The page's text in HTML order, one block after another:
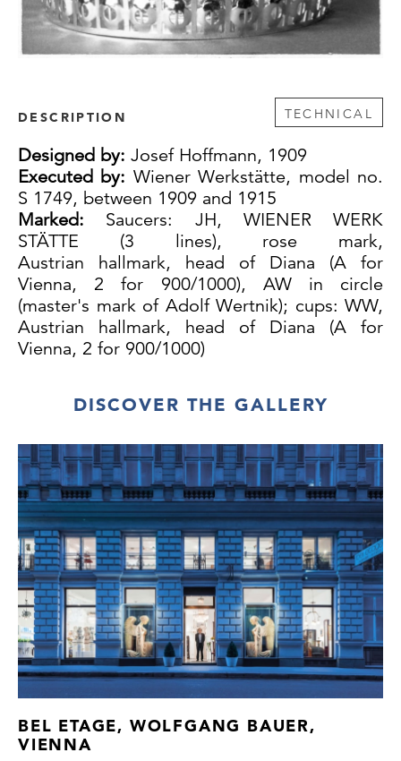
DESCRIPTION TECHNICAL
Designed by: Josef Hoffmann, 1909
Executed by: Wiener Werkstätte, model no.
S 1749, between 1909 and 1915
Marked: Saucers: JH, WIENER WERK
STÄTTE (3 lines), rose mark,
Austrian hallmark, head of Diana (A for
Vienna, 2 for 900/1000), AW in circle
(master's mark of Adolf Wertnik); cups: WW,
Austrian hallmark, head of Diana (A for
Vienna, 2 for 900/1000)
Cup: H 10.5 cm (with glass)
DISCOVER THE GALLERY
BEL ETAGE, WOLFGANG BAUER,
VIENNA